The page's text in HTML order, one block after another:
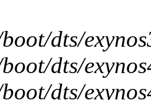
dts/
dts/
dts/